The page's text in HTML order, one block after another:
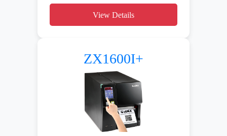
View Details
ZX1600I+